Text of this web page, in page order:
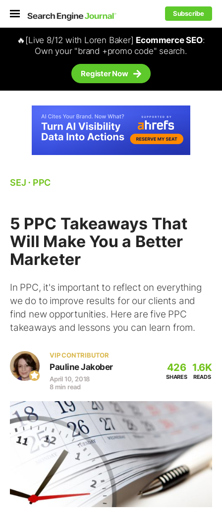
Subscribe
🔥[Live 8/12 with Loren Baker] Ecommerce SEO:
Own your "brand +promo code" search.
Register Now
SEJ ⋅ PPC
5 PPC Takeaways That
Will Make You a Better
Marketer
In PPC, it's important to reflect on everything
we do to improve results for our clients and
find new opportunities. Here are five PPC
takeaways and lessons you can learn from.
VIP CONTRIBUTOR
Pauline Jakober
April 10, 2018
8 min read
426
SHARES
1.6K
READS